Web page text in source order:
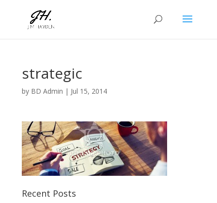
strategic
by BD Admin | Jul 15, 2014
Recent Posts